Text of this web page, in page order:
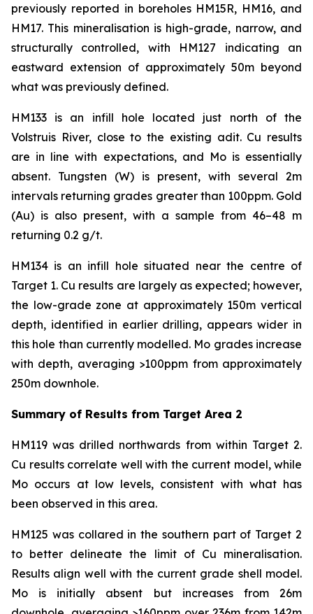
previously reported in boreholes HM15R, HM16, and
HM17. This mineralisation is high-grade, narrow, and
structurally controlled, with HM127 indicating an
eastward extension of approximately 50m beyond
what was previously defined.
HM133 is an infill hole located just north of the
Volstruis River, close to the existing adit. Cu results
are in line with expectations, and Mo is essentially
absent. Tungsten (W) is present, with several 2m
intervals returning grades greater than 100ppm. Gold
(Au) is also present, with a sample from 46–48 m
returning 0.2 g/t.
HM134 is an infill hole situated near the centre of
Target 1. Cu results are largely as expected; however,
the low-grade zone at approximately 150m vertical
depth, identified in earlier drilling, appears wider in
this hole than currently modelled. Mo grades increase
with depth, averaging >100ppm from approximately
250m downhole.
Summary of Results from Target Area 2
HM119 was drilled northwards from within Target 2.
Cu results correlate well with the current model, while
Mo occurs at low levels, consistent with what has
been observed in this area.
HM125 was collared in the southern part of Target 2
to better delineate the limit of Cu mineralisation.
Results align well with the current grade shell model.
Mo is initially absent but increases from 26m